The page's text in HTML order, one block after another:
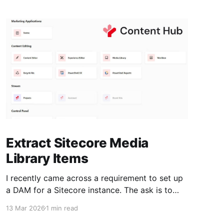
Extract Sitecore Media
Library Items
I recently came across a requirement to set up
a DAM for a Sitecore instance. The ask is to
Plan * Extract all the images and documents
13 Mar 20261 min read